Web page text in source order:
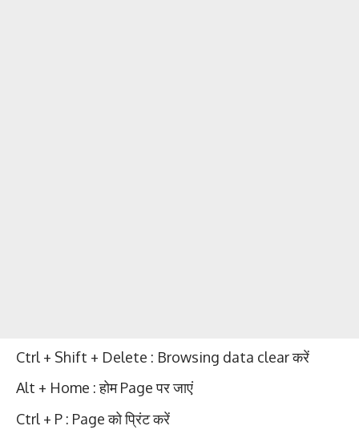
Ctrl + Shift + Delete : Browsing data clear करें
Alt + Home : होम Page पर जाएं
Ctrl + P : Page को प्रिंट करें